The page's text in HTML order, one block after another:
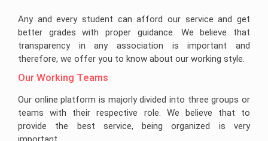
Any and every student can afford our service and get
better grades with proper guidance. We believe that
transparency in any association is important and
therefore, we offer you to know about our working style.
Our Working Teams
Our online platform is majorly divided into three groups or
teams with their respective role. We believe that to
provide the best service, being organized is very